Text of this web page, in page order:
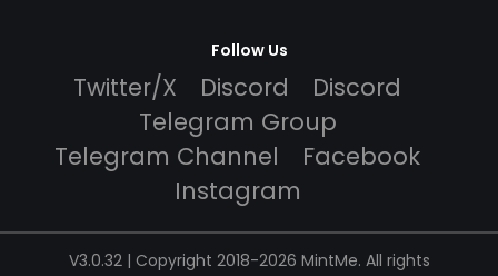
Follow Us
Twitter/X Discord
Discord
Telegram Group
Telegram Channel
Facebook
Instagram
V3.0.32 | Copyright 2018-2026 MintMe. All rights